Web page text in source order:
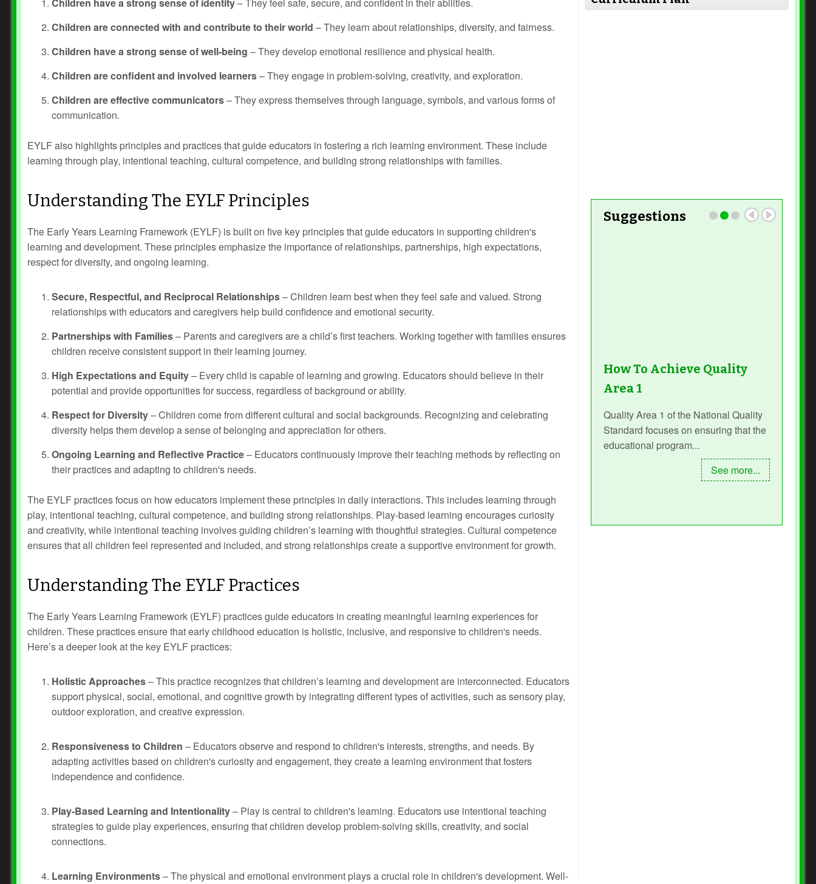
Children are connected with and contribute to their world – They learn about relationships, diversity, and fairness.
Children have a strong sense of well-being – They develop emotional resilience and physical health.
Children are confident and involved learners– They engage in problem-solving, creativity, and exploration.
Children are effective communicators– They express themselves through language, symbols, and various forms of
communication.
EYLF also highlights principles and practices that guide educators in fostering a rich learning environment. These include
learning through play, intentional teaching, cultural competence, and building strong relationships with families.
Understanding The EYLF Principles
The Early Years Learning Framework (EYLF) is built on five key principles that guide educators in supporting children's
learning and development. These principles emphasize the importance of relationships, partnerships, high expectations,
respect for diversity, and ongoing learning.
Secure, Respectful, and Reciprocal Relationships– Children learn best when they feel safe and valued. Strong
relationships with educators and caregivers help build confidence and emotional security.
Partnerships with Families– Parents and caregivers are a child’s first teachers. Working together with families ensures
children receive consistent support in their learning journey.
High Expectations and Equity– Every child is capable of learning and growing. Educators should believe in their
potential and provide opportunities for success, regardless of background or ability.
Respect for Diversity– Children come from different cultural and social backgrounds. Recognizing and celebrating
diversity helps them develop a sense of belonging and appreciation for others.
Ongoing Learning and Reflective Practice– Educators continuously improve their teaching methods by reflecting on
their practices and adapting to children's needs.
The EYLF practices focus on how educators implement these principles in daily interactions. This includes learning through
play, intentional teaching, cultural competence, and building strong relationships. Play-based learning encourages curiosity
and creativity, while intentional teaching involves guiding children’s learning with thoughtful strategies. Cultural competence
ensures that all children feel represented and included, and strong relationships create a supportive environment for growth.
Understanding The EYLF Practices
The Early Years Learning Framework (EYLF) practices guide educators in creating meaningful learning experiences for
children. These practices ensure that early childhood education is holistic, inclusive, and responsive to children's needs.
Here’s a deeper look at the key EYLF practices:
Holistic Approaches– This practice recognizes that children’s learning and development are interconnected. Educators
support physical, social, emotional, and cognitive growth by integrating different types of activities, such as sensory play,
outdoor exploration, and creative expression.
Responsiveness to Children – Educators observe and respond to children's interests, strengths, and needs. By
adapting activities based on children's curiosity and engagement, they create a learning environment that fosters
independence and confidence.
Play-Based Learning and Intentionality– Play is central to children's learning. Educators use intentional teaching
strategies to guide play experiences, ensuring that children develop problem-solving skills, creativity, and social
connections.
Learning Environments– The physical and emotional environment plays a crucial role in children's development. Well-
Read More
Suggestions
How To Achieve Quality
Area 1
Quality Area 1 of the National Quality
Standard focuses on ensuring that the
educational program...
See more...